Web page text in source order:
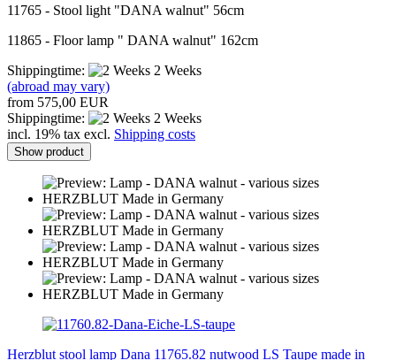
11765 - Stool light "DANA walnut" 56cm
11865 - Floor lamp " DANA walnut" 162cm
Shippingtime:
2 Weeks
(abroad may vary)
from 575,00 EUR
Shippingtime:
2 Weeks
incl. 19% tax excl. Shipping costs
Show product
Herzblut stool lamp Dana 11765.82 nutwood LS Taupe made in